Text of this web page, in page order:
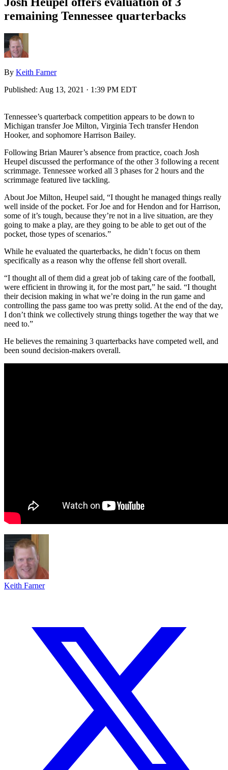
remaining Tennessee quarterbacks
By Keith Farner
Published: Aug 13, 2021 · 1:39 PM EDT
Tennessee’s quarterback competition appears to be down to
Michigan transfer Joe Milton, Virginia Tech transfer Hendon
Hooker, and sophomore Harrison Bailey.
Following Brian Maurer’s absence from practice, coach Josh
Heupel discussed the performance of the other 3 following a recent
scrimmage. Tennessee worked all 3 phases for 2 hours and the
scrimmage featured live tackling.
About Joe Milton, Heupel said, “I thought he managed things really
well inside of the pocket. For Joe and for Hendon and for Harrison,
some of it’s tough, because they’re not in a live situation, are they
going to make a play, are they going to be able to get out of the
pocket, those types of scenarios.”
While he evaluated the quarterbacks, he didn’t focus on them
specifically as a reason why the offense fell short overall.
“I thought all of them did a great job of taking care of the football,
were efficient in throwing it, for the most part,” he said. “I thought
their decision making in what we’re doing in the run game and
controlling the pass game too was pretty solid. At the end of the day,
I don’t think we collectively strung things together the way that we
need to.”
He believes the remaining 3 quarterbacks have competed well, and
been sound decision-makers overall.
Keith Farner